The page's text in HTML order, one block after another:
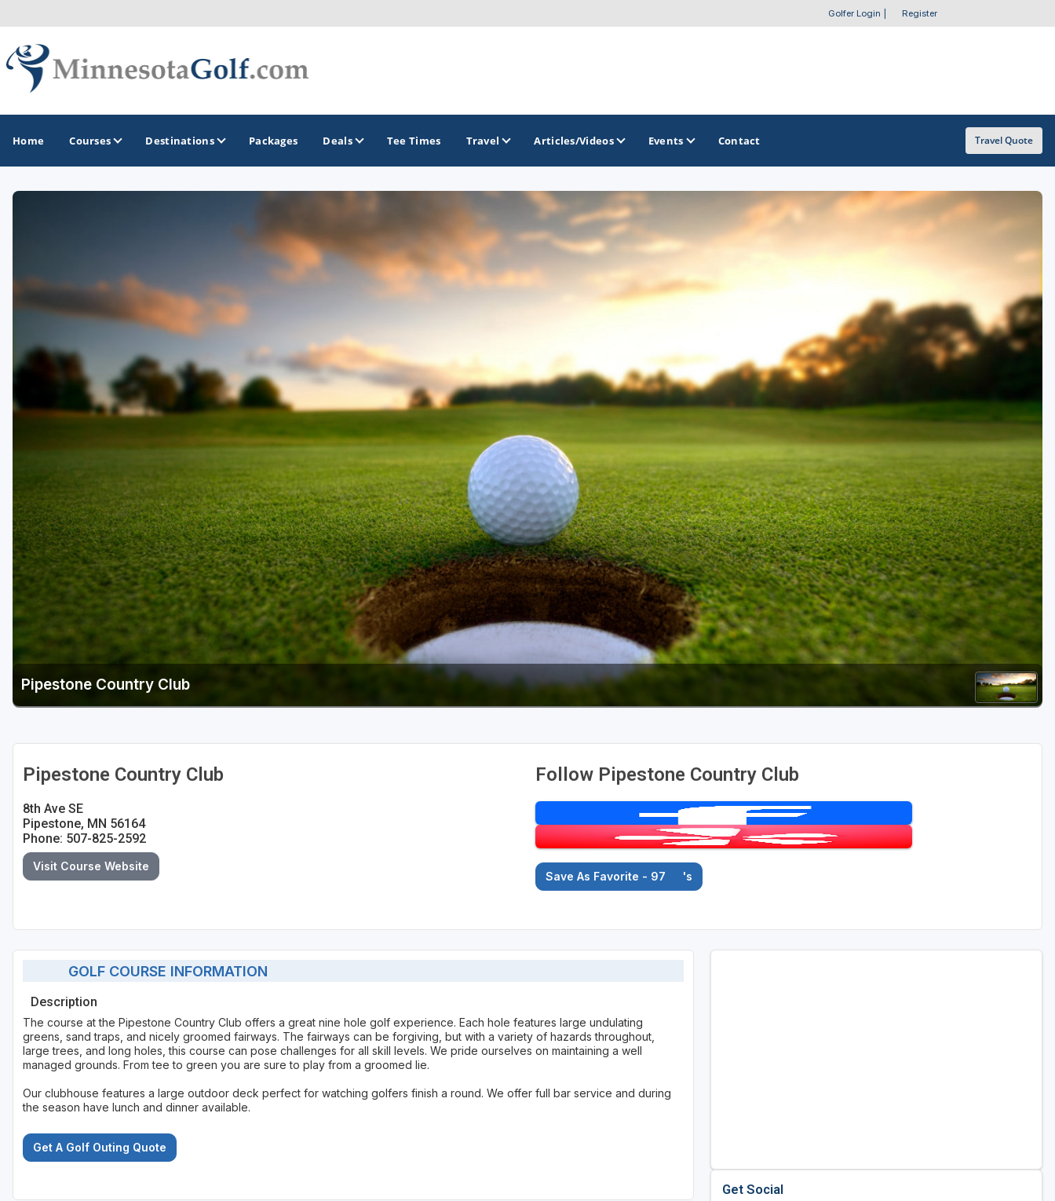
Golfer Login Register
Home Courses Destinations
Duluth - Northeastern Minnesota
Minneapolis - St Paul - Bloomington
Brainerd Golf Trail
Great Northern Golf Trail
OTHER GOLF GUIDES
Stay and Play Packages
Golf Travel Ideas
Packages Deals Tee Times Travel Articles/Videos Events Contact Travel Quote
Pipestone Country Club
Pipestone Country Club
8th Ave SE
Pipestone, MN 56164
Phone: 507-825-2592
Visit Course Website
Follow Pipestone Country Club
Save As Favorite - 97 's
GOLF COURSE INFORMATION
Description
The course at the Pipestone Country Club offers a great nine hole golf experience. Each hole features large undulating
greens, sand traps, and nicely groomed fairways. The fairways can be forgiving, but with a variety of hazards throughout,
large trees, and long holes, this course can pose challenges for all skill levels. We pride ourselves on maintaining a well
managed grounds. From tee to green you are sure to play from a groomed lie.
Our clubhouse features a large outdoor deck perfect for watching golfers finish a round. We offer full bar service and during
the season have lunch and dinner available.
Get A Golf Outing Quote
Get Social